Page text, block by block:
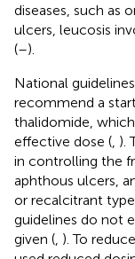
diseases, such as
ulcers, leucosis
(–).
National
recommend a
thalidomide,
effective dose ( ).
in controlling the
aphthous ulcers,
or recalcitrant
guidelines do not
given ( ). To